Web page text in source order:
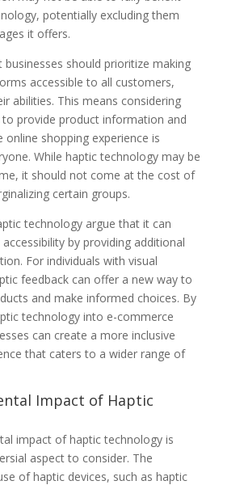
potentially excluding them
it offers.
businesses should prioritize making
accessible to all customers,
abilities. This means considering
provide product information and
online shopping experience is
While haptic technology may be
it should not come at the cost of
certain groups.
technology argue that it can
by providing additional
For individuals with visual
feedback can offer a new way to
and make informed choices. By
technology into e-commerce
can create a more inclusive
that caters to a wider range of
Impact of Haptic
impact of haptic technology is
aspect to consider. The
of haptic devices, such as haptic